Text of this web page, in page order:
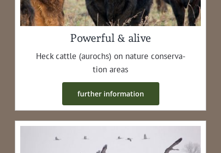
Powerful & alive
Heck cat­tle (aurochs) on nature con­ser­va­
tion areas
fur­ther information